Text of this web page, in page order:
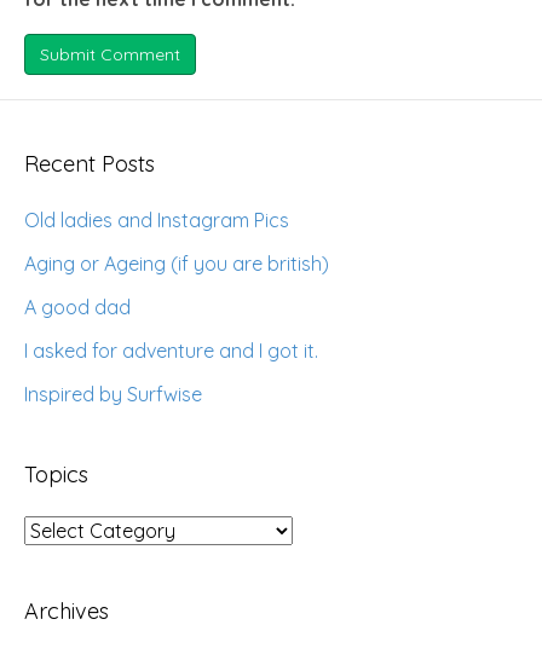
Recent Posts
Old ladies and Instagram Pics
Aging or Ageing (if you are british)
A good dad
I asked for adventure and I got it.
Inspired by Surfwise
Topics
Topics
Archives